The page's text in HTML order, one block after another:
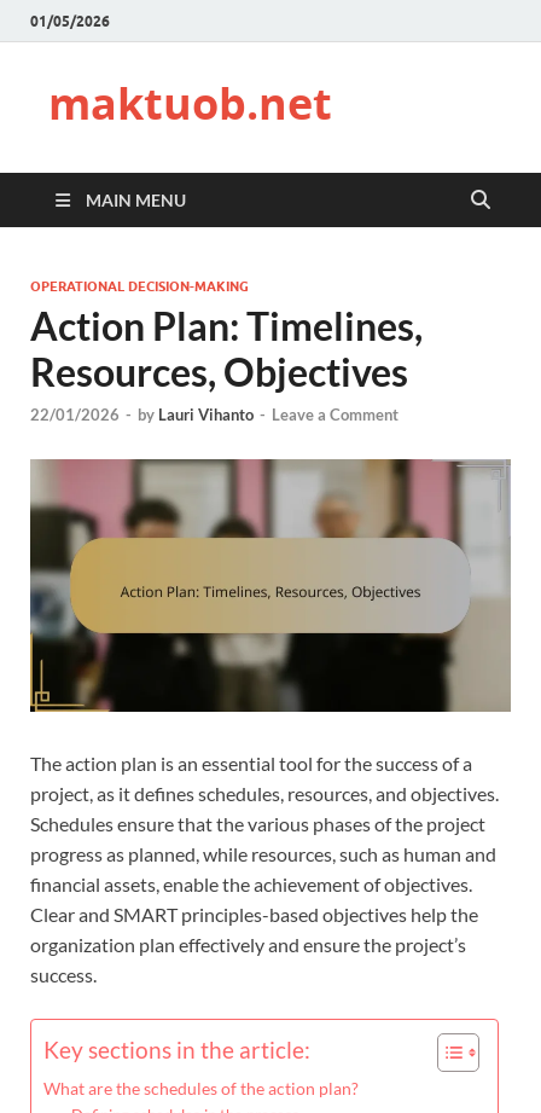
01/05/2026
maktuob.net
MAIN MENU
OPERATIONAL DECISION-MAKING
Action Plan: Timelines,
Resources, Objectives
22/01/2026 - by Lauri Vihanto - Leave a Comment
The action plan is an essential tool for the success of a
project, as it defines schedules, resources, and objectives.
Schedules ensure that the various phases of the project
progress as planned, while resources, such as human and
financial assets, enable the achievement of objectives.
Clear and SMART principles-based objectives help the
organization plan effectively and ensure the project’s
success.
Key sections in the article:
What are the schedules of the action plan?